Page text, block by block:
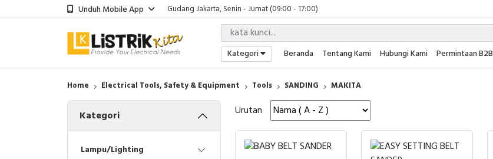
Unduh Mobile App
Gudang Jakarta, Senin - Jumat (09:00 - 17:00)
Showroom Bali, Senin - Jumat (09:00 - 17:00)
Kantor Jakarta, Senin - Jumat (08:00 - 17:00)
Gudang Jakarta, Senin - Jumat (09:00 - 17:00)
Showroom Bali, Senin - Jumat (09:00 - 17:00)
Kategori Beranda Tentang Kami Hubungi Kami Permintaan B2B
Home Electrical Tools, Safety & Equipment Tools SANDING MAKITA
Kategori
Lampu/Lighting
Urutan